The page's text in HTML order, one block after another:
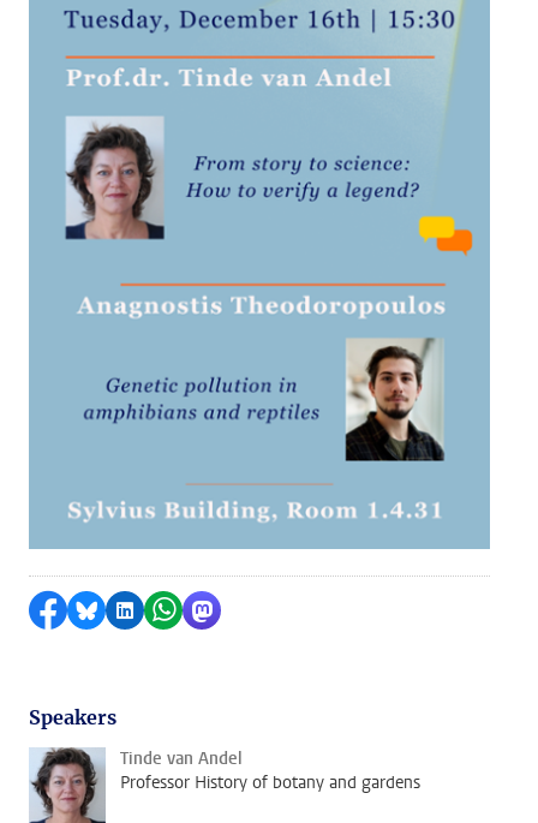
Share on Facebook
Share by Bluesky
Share on LinkedIn
Share by WhatsApp
Share by Mastodon
Speakers
Tinde van Andel
Professor History of botany and gardens